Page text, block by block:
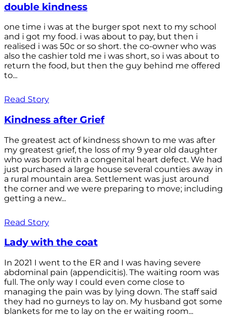
double kindness
one time i was at the burger spot next to my school
and i got my food. i was about to pay, but then i
realised i was 50c or so short. the co-owner who was
also the cashier told me i was short, so i was about to
return the food, but then the guy behind me offered
to...
Read Story
Kindness after Grief
The greatest act of kindness shown to me was after
my greatest grief, the loss of my 9 year old daughter
who was born with a congenital heart defect. We had
just purchased a large house several counties away in
a rural mountain area. Settlement was just around
the corner and we were preparing to move; including
getting a new...
Read Story
Lady with the coat
In 2021 I went to the ER and I was having severe
abdominal pain (appendicitis). The waiting room was
full. The only way I could even come close to
managing the pain was by lying down. The staff said
they had no gurneys to lay on. My husband got some
blankets for me to lay on the er waiting room...